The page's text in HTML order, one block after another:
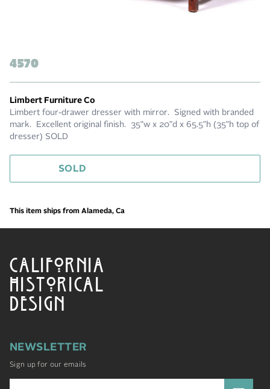
4570
Limbert Furniture Co
Limbert four-drawer dresser with mirror. Signed with branded
mark. Excellent original finish. 35"w x 20"d x 65.5"h (35"h top of
dresser) SOLD
SOLD
This item ships from Alameda, Ca
CALIFORNIA
HISTORICAL
DESIGN
NEWSLETTER
Sign up for our emails